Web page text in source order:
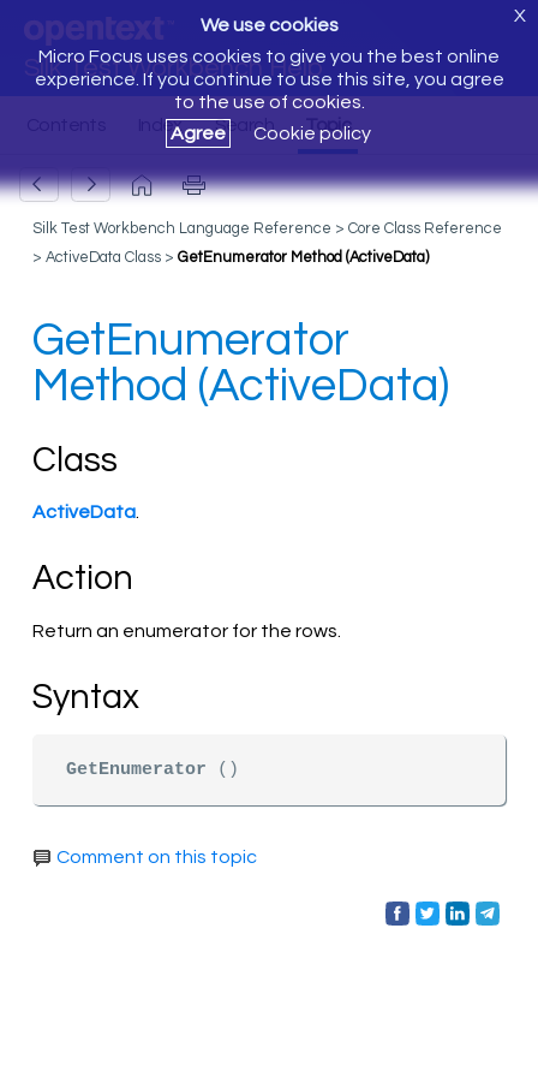
Silk Test Workbench Help
We use cookies
Micro Focus uses cookies to give you the best online
experience. If you continue to use this site, you agree
to the use of cookies.
Agree
Cookie policy
X